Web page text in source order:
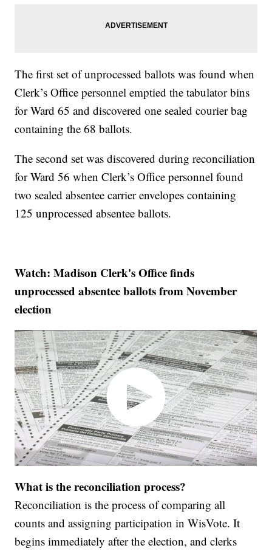
The first set of unprocessed ballots was found when
Clerk’s Office personnel emptied the tabulator bins
for Ward 65 and discovered one sealed courier bag
containing the 68 ballots.
The second set was discovered during reconciliation
for Ward 56 when Clerk’s Office personnel found
two sealed absentee carrier envelopes containing
125 unprocessed absentee ballots.
Watch: Madison Clerk's Office finds
unprocessed absentee ballots from November
election
What is the reconciliation process?
Reconciliation is the process of comparing all
counts and assigning participation in WisVote. It
begins immediately after the election, and clerks